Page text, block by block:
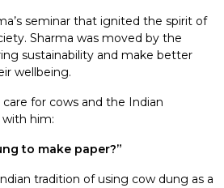
seminar that ignited the spirit of
Sharma was moved by the
sustainability and make better
wellbeing.
care for cows and the Indian
with him:
to make paper?”
tradition of using cow dung as a